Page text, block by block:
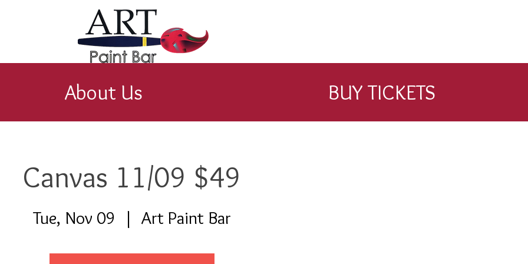
About Us BUY TICKETS
Canvas 11/09 $49
Tue, Nov 09
  |
Art Paint Bar